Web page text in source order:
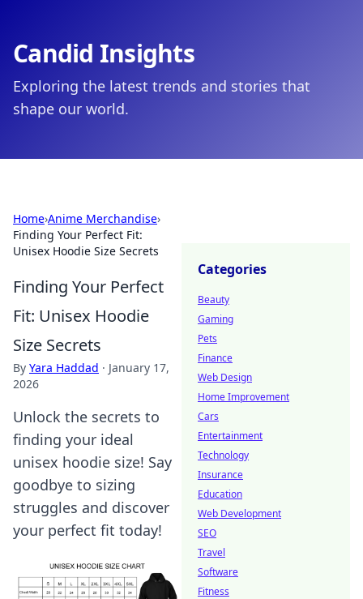
Candid Insights
Exploring the latest trends and stories that
shape our world.
Home›Anime Merchandise›
Finding Your Perfect Fit:
Unisex Hoodie Size Secrets
Finding Your Perfect
Fit: Unisex Hoodie
Size Secrets
By Yara Haddad · January 17,
2026
Unlock the secrets to
finding your ideal
unisex hoodie size! Say
goodbye to sizing
struggles and discover
your perfect fit today!
Categories
Beauty
Gaming
Pets
Finance
Web Design
Home Improvement
Cars
Entertainment
Technology
Insurance
Education
Web Development
SEO
Travel
Software
Fitness